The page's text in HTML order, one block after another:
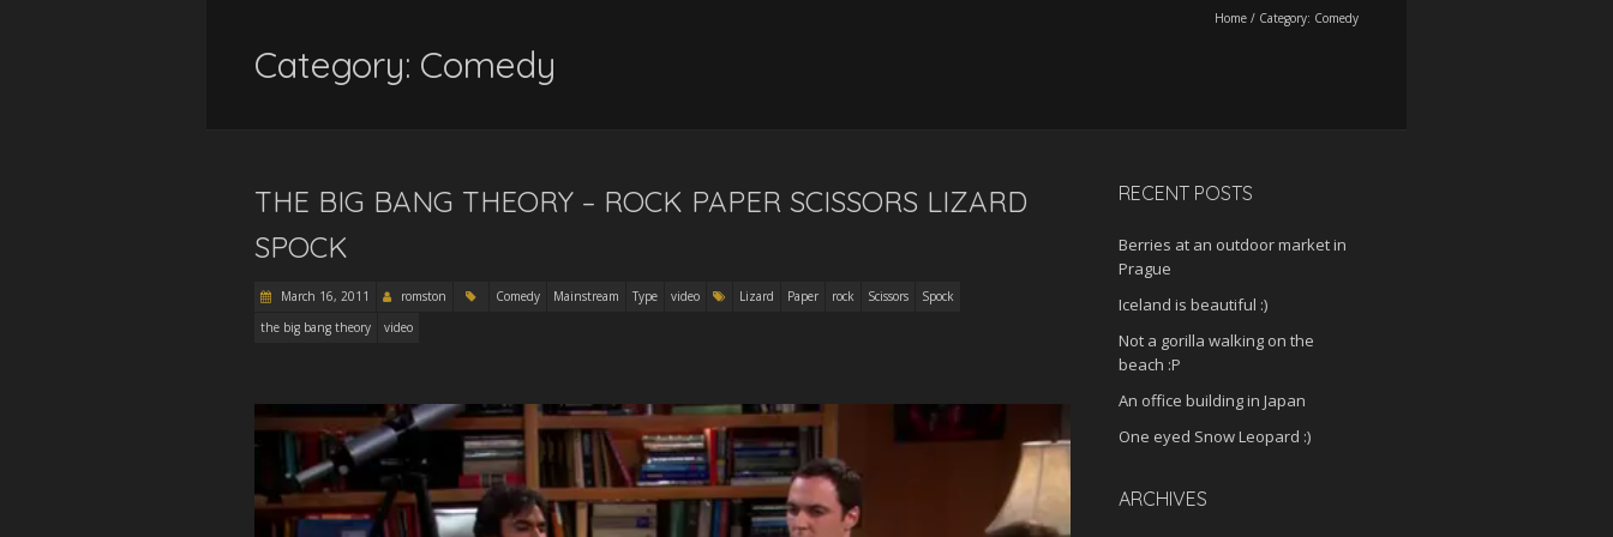
Home / Category: Comedy
Category: Comedy
THE BIG BANG THEORY – ROCK PAPER SCISSORS LIZARD
SPOCK
March 16, 2011 romston Comedy Mainstream Type video Lizard Paper rock Scissors
Spock
the big bang theory
video
RECENT POSTS
Berries at an outdoor market in
Prague
Iceland is beautiful :)
Not a gorilla walking on the
beach :P
An office building in Japan
One eyed Snow Leopard :)
ARCHIVES